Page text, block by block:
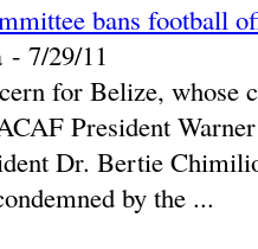
bans football
- ‎7/29/11‎
for Belize, whose
President
Dr. Bertie
by the ...